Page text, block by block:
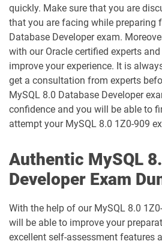
1D0-1082-25-D pdf dumps
1D0-1083-25-D pdf dumps
1D0-1086-25-D pdf dumps
1D0-1087-25-D pdf dumps
1D0-1095-25-D pdf dumps
1D0-1133-25-D pdf dumps
1D0-1138-25-D pdf dumps
1D0-340-26-D pdf dumps
quickly. Make sure that you are
that you are facing while preparing
Database Developer exam.
with our Oracle certified experts
improve your experience. It is
get a consultation from experts
MySQL 8.0 Database Developer
confidence and you will be able to
attempt your MySQL 8.0 1Z0-909
Authentic MySQL
Developer Exam
With the help of our MySQL 8.0
will be able to improve your
excellent self-assessment features